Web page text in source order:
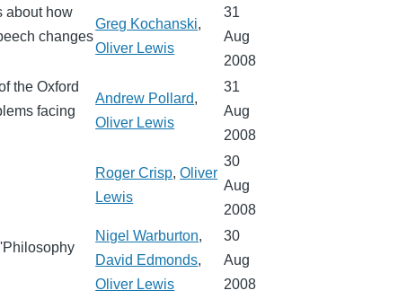
about how
changes
Greg Kochanski,
Oliver Lewis
31
Aug
2008
the Oxford
facing
Andrew Pollard,
Oliver Lewis
31
Aug
2008
Roger Crisp,Oliver
Lewis
30
Aug
2008
Nigel Warburton,
David Edmonds,
Oliver Lewis
30
Aug
2008